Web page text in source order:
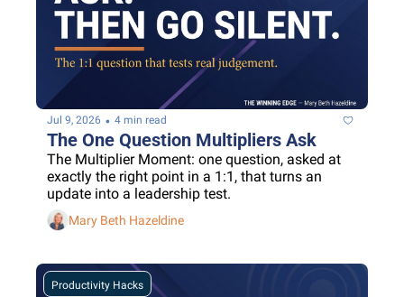
Jul 9, 2026 • 4 min read
The One Question Multipliers Ask
The Multiplier Moment: one question, asked at
exactly the right point in a 1:1, that turns an
update into a leadership test.
Mary Beth Hazeldine
Productivity Hacks